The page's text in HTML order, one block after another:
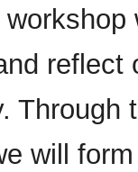
reflect
Through
will